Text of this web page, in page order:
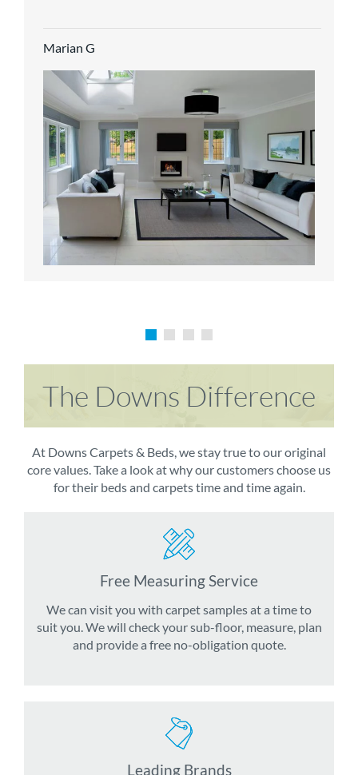
Marian G
Richard M
The Downs Difference
At Downs Carpets & Beds, we stay true to our original
core values. Take a look at why our customers choose us
for their beds and carpets time and time again.
Free Measuring Service
We can visit you with carpet samples at a time to
suit you. We will check your sub-floor, measure, plan
and provide a free no-obligation quote.
Leading Brands